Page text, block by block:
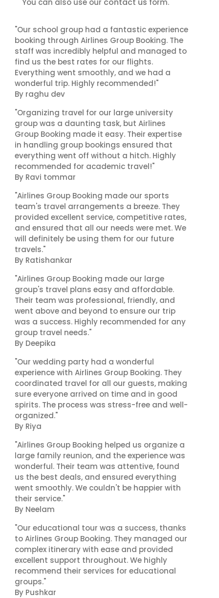
You can also use our form.
"Our school group had a fantastic experience
booking through Airlines Group Booking. The
staff was incredibly helpful and managed to
find us the best rates for our flights.
Everything went smoothly, and we had a
wonderful trip. Highly recommended!"
By raghu dev
"Organizing travel for our large university
group was a daunting task, but Airlines
Group Booking made it easy. Their expertise
in handling group bookings ensured that
everything went off without a hitch. Highly
recommended for academic travel!"
By Ravi tommar
"Airlines Group Booking made our sports
team's travel arrangements a breeze. They
provided excellent service, competitive rates,
and ensured that all our needs were met. We
will definitely be using them for our future
travels."
By Ratishankar
"Airlines Group Booking made our large
group's travel plans easy and affordable.
Their team was professional, friendly, and
went above and beyond to ensure our trip
was a success. Highly recommended for any
group travel needs."
By Deepika
"Our wedding party had a wonderful
experience with Airlines Group Booking. They
coordinated travel for all our guests, making
sure everyone arrived on time and in good
spirits. The process was stress-free and well-
organized."
By Riya
"Airlines Group Booking helped us organize a
large family reunion, and the experience was
wonderful. Their team was attentive, found
us the best deals, and ensured everything
went smoothly. We couldn't be happier with
their service."
By Neelam
"Our educational tour was a success, thanks
to Airlines Group Booking. They managed our
complex itinerary with ease and provided
excellent support throughout. We highly
recommend their services for educational
groups."
By Pushkar